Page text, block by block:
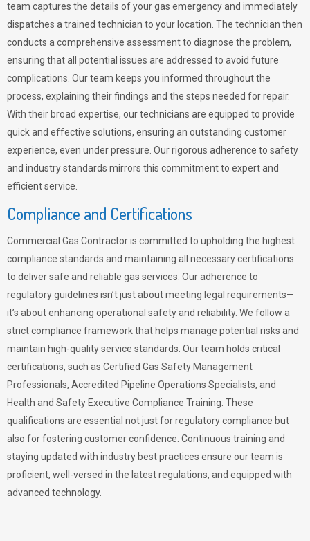
team captures the details of your gas emergency and immediately
dispatches a trained technician to your location. The technician then
conducts a comprehensive assessment to diagnose the problem,
ensuring that all potential issues are addressed to avoid future
complications. Our team keeps you informed throughout the
process, explaining their findings and the steps needed for repair.
With their broad expertise, our technicians are equipped to provide
quick and effective solutions, ensuring an outstanding customer
experience, even under pressure. Our rigorous adherence to safety
and industry standards mirrors this commitment to expert and
efficient service.
Compliance and Certifications
Commercial Gas Contractor is committed to upholding the highest
compliance standards and maintaining all necessary certifications
to deliver safe and reliable gas services. Our adherence to
regulatory guidelines isn’t just about meeting legal requirements—
it’s about enhancing operational safety and reliability. We follow a
strict compliance framework that helps manage potential risks and
maintain high-quality service standards. Our team holds critical
certifications, such as Certified Gas Safety Management
Professionals, Accredited Pipeline Operations Specialists, and
Health and Safety Executive Compliance Training. These
qualifications are essential not just for regulatory compliance but
also for fostering customer confidence. Continuous training and
staying updated with industry best practices ensure our team is
proficient, well-versed in the latest regulations, and equipped with
advanced technology.